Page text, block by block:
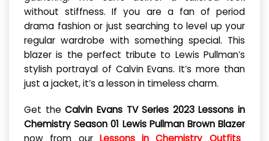
without stiffness. If you are a fan of period
drama fashion or just searching to level up your
regular wardrobe with something special. This
blazer is the perfect tribute to Lewis Pullman’s
stylish portrayal of Calvin Evans. It’s more than
just a jacket, it’s a lesson in timeless charm.
Get theCalvin Evans TV Series 2023 Lessons in
Chemistry Season 01 Lewis Pullman Brown Blazer